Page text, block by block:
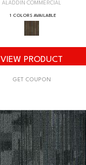
ALADDIN COMMERCIAL
1 COLORS AVAILABLE
VIEW PRODUCT
GET COUPON